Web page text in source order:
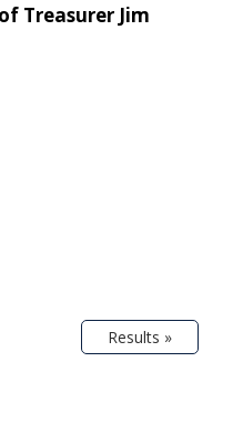
Treasurer Jim
Results »